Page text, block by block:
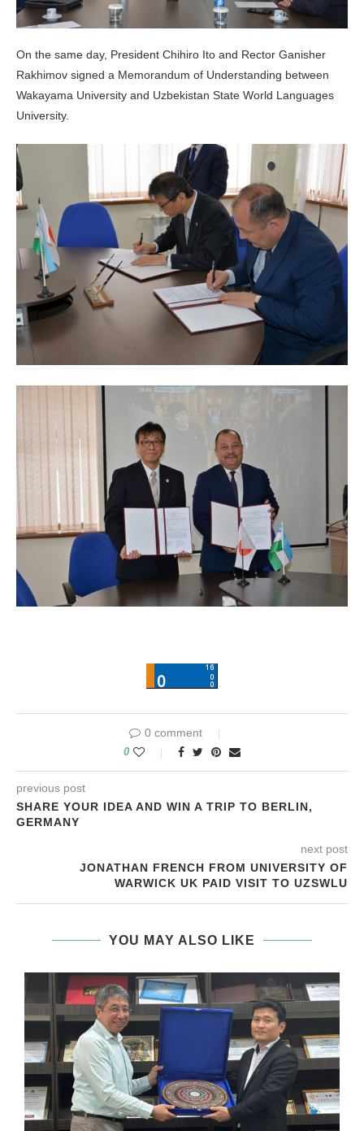
On the same day, President Chihiro Ito and Rector Ganisher
Rakhimov signed a Memorandum of Understanding between
Wakayama University and Uzbekistan State World Languages
University.
0 comment
0
previous post
SHARE YOUR IDEA AND WIN A TRIP TO BERLIN,
GERMANY
next post
JONATHAN FRENCH FROM UNIVERSITY OF
WARWICK UK PAID VISIT TO UZSWLU
YOU MAY ALSO LIKE